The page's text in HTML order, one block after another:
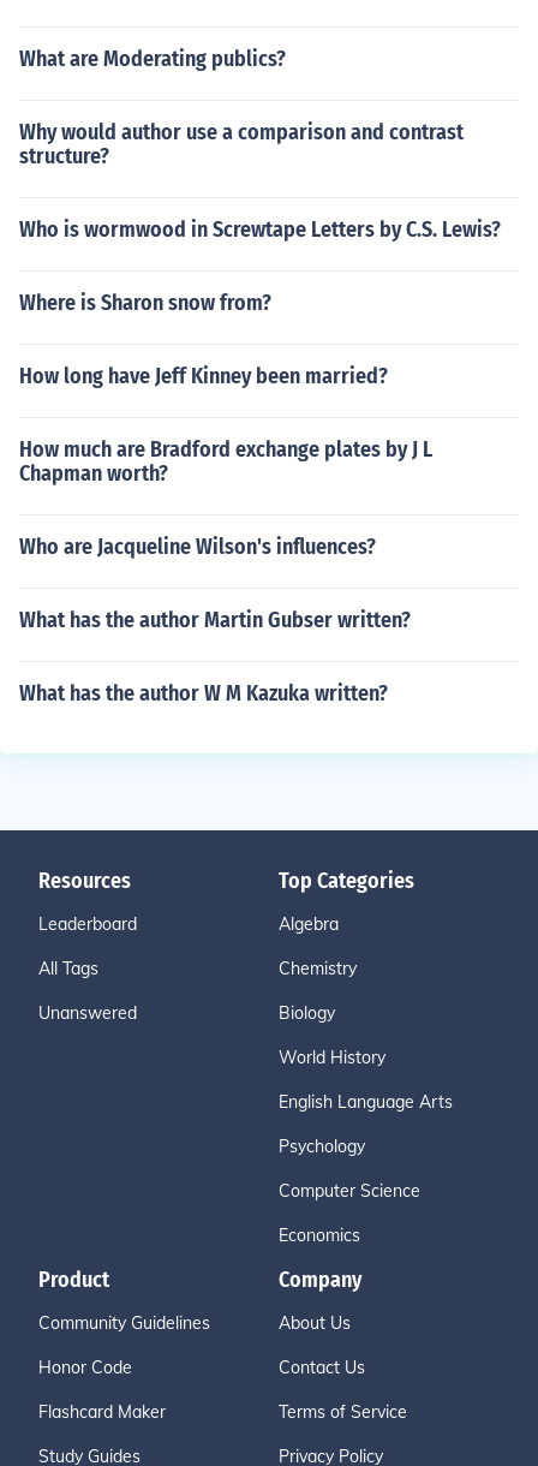
What are Moderating publics?
Why would author use a comparison and contrast
structure?
Who is wormwood in Screwtape Letters by C.S. Lewis?
Where is Sharon snow from?
How long have Jeff Kinney been married?
How much are Bradford exchange plates by J L
Chapman worth?
Who are Jacqueline Wilson's influences?
What has the author Martin Gubser written?
What has the author W M Kazuka written?
Resources
Leaderboard
All Tags
Unanswered
Top Categories
Algebra
Chemistry
Biology
World History
English Language Arts
Psychology
Computer Science
Economics
Product
Community Guidelines
Honor Code
Flashcard Maker
Study Guides
Company
About Us
Contact Us
Terms of Service
Privacy Policy